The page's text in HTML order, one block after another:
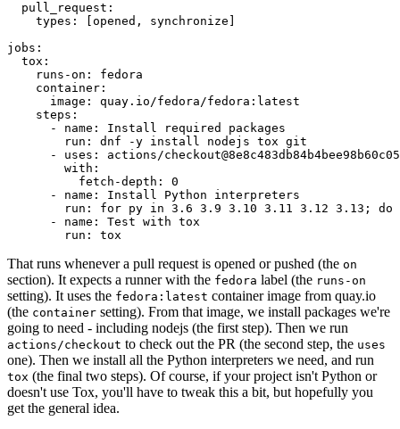
pull_request :
types : [opened , synchronize ]
jobs :
tox :
runs-on :
fedora
container :
image :
quay.io/fedora/fedora:latest
steps :
-
name :
Install required packages
run :
dnf -y install nodejs tox git
-
uses :
actions/
with :
fetch-depth :
0
-
name :
Install Python interpreters
run :
for py in 3.6 3.9 3.10 3.11 3.12 3.13; do
-
name :
Test with tox
run : tox
That runs whenever a pull request is opened or pushed (the on
section). It expects a runner with the fedora label (the runs-on
setting). It uses the fedora:latest container image from quay.io
(the container setting). From that image, we install packages we're
going to need - including nodejs (the first step). Then we run
actions/checkout to check out the PR (the second step, the uses
one). Then we install all the Python interpreters we need, and run
tox (the final two steps). Of course, if your project isn't Python or
doesn't use Tox, you'll have to tweak this a bit, but hopefully you
get the general idea.